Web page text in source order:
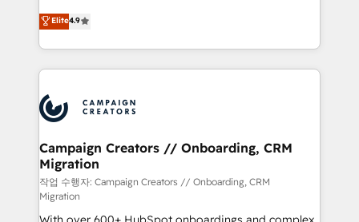
transformation process A methodology designed to
implement HubSpot effectively and optimize your
record of business transformation, our growth-first
approach has helped brands dominate their
technologies and automating their marketing and
sales processes to generate growth. Our offer spans
from Strategy to Operations. We specialize in CRM
onboarding and implementation, web design, sales
extensive experience working with tech companies
and manufacturers since 2002, we are committed to
empowering our clients and developing their
autonomy. Get to grips with HubSpot through
guided implementation and seamless integration of
the CRM platform into your digital ecosystem. Would
Elite4.9
Campaign Creators // Onboarding, CRM
Migration
작업 수행자: Campaign Creators // Onboarding, CRM
Migration